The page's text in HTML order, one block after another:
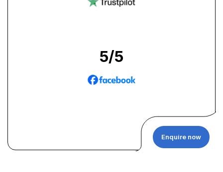
Enquire now
5/5